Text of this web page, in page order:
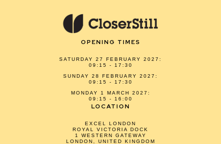
OPENING TIMES
SATURDAY 27 FEBRUARY 2027:
09:15 - 17:30
SUNDAY 28 FEBRUARY 2027:
09:15 - 17:30
MONDAY 1 MARCH 2027:
09:15 - 16:00
LOCATION
EXCEL LONDON
ROYAL VICTORIA DOCK
1 WESTERN GATEWAY
LONDON, UNITED KINGDOM